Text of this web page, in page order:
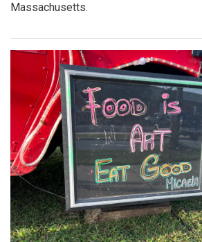
Massachusetts.